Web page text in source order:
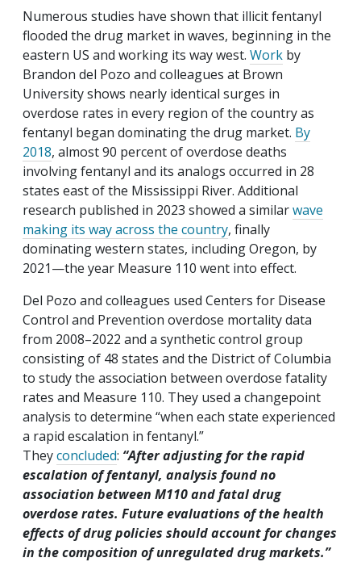
Numerous studies have shown that illicit fentanyl
flooded the drug market in waves, beginning in the
eastern US and working its way west. Work by
Brandon del Pozo and colleagues at Brown
University shows nearly identical surges in
overdose rates in every region of the country as
fentanyl began dominating the drug market. By
2018, almost 90 percent of overdose deaths
involving fentanyl and its analogs occurred in 28
states east of the Mississippi River. Additional
research published in 2023 showed a similarwave
making its way across the country, finally
dominating western states, including Oregon, by
2021—the year Measure 110 went into effect.
Del Pozo and colleagues used Centers for Disease
Control and Prevention overdose mortality data
from 2008–2022 and a synthetic control group
consisting of 48 states and the District of Columbia
to study the association between overdose fatality
rates and Measure 110. They used a changepoint
analysis to determine “when each state experienced
a rapid escalation in fentanyl.”
Theyconcluded: “After adjusting for the rapid
escalation of fentanyl, analysis found no
association between M110 and fatal drug
overdose rates. Future evaluations of the health
effects of drug policies should account for changes
in the composition of unregulated drug markets.”